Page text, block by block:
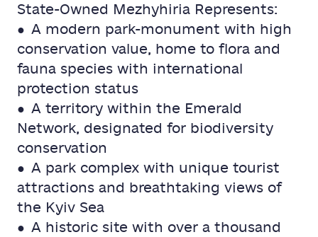
State-Owned Mezhyhiria Represents:
● A modern park-monument with high
conservation value, home to flora and
fauna species with international
protection status
● A territory within the Emerald
Network, designated for biodiversity
conservation
● A park complex with unique tourist
attractions and breathtaking views of
the Kyiv Sea
● A historic site with over a thousand